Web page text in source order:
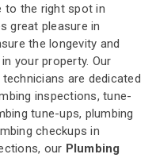
to the right spot in
great pleasure in
the longevity and
your property. Our
are dedicated
inspections, tune-
tune-ups, plumbing
checkups in
our Plumbing